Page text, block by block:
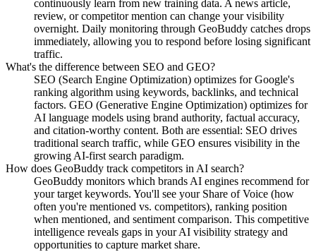
continuously learn from new training data. A news article,
review, or competitor mention can change your visibility
overnight. Daily monitoring through GeoBuddy catches drops
immediately, allowing you to respond before losing significant
traffic.
What's the difference between SEO and GEO?
SEO (Search Engine Optimization) optimizes for Google's
ranking algorithm using keywords, backlinks, and technical
factors. GEO (Generative Engine Optimization) optimizes for
AI language models using brand authority, factual accuracy,
and citation-worthy content. Both are essential: SEO drives
traditional search traffic, while GEO ensures visibility in the
growing AI-first search paradigm.
How does GeoBuddy track competitors in AI search?
GeoBuddy monitors which brands AI engines recommend for
your target keywords. You'll see your Share of Voice (how
often you're mentioned vs. competitors), ranking position
when mentioned, and sentiment comparison. This competitive
intelligence reveals gaps in your AI visibility strategy and
opportunities to capture market share.